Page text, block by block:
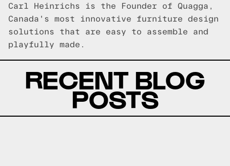
Carl Heinrichs is the Founder of Quagga,
Canada's most innovative furniture design
solutions that are easy to assemble and
playfully made.
RECENT BLOG
POSTS